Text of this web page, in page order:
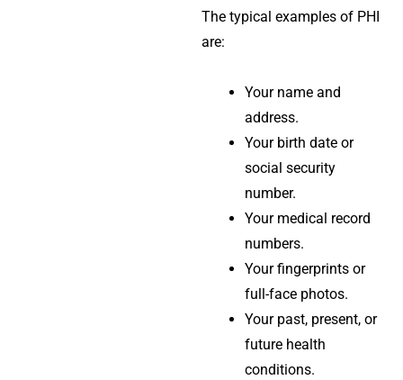
The typical examples of PHI
are:
Your name and
address.
Your birth date or
social security
number.
Your medical record
numbers.
Your fingerprints or
full-face photos.
Your past, present, or
future health
conditions.